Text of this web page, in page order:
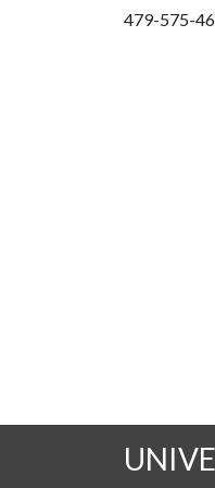
479-575-